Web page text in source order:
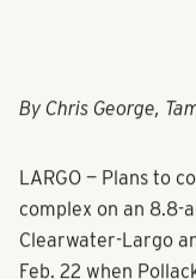
By Chris George,
LARGO — Plans to
complex on an 8.8-
Clearwater-Largo